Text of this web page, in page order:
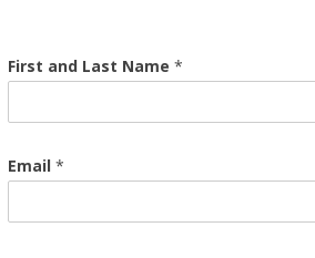
First and Last Name *
Email *